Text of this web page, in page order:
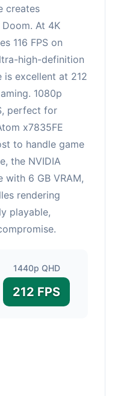
creates
At 4K
116 FPS on
high-definition
is excellent at 212
1080p
perfect for
x7835FE
to handle game
the NVIDIA
with 6 GB VRAM,
rendering
playable,
1440p QHD
212 FPS